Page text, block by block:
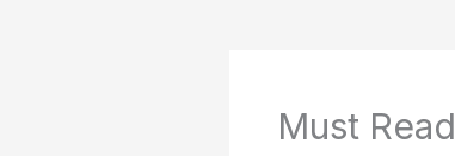
Must Read